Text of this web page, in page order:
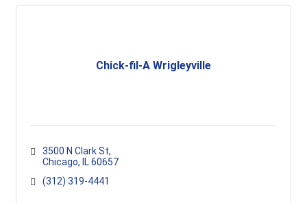
Chick-fil-A Wrigleyville
3500 N Clark St
Chicago
IL 60657
(312) 319-4441